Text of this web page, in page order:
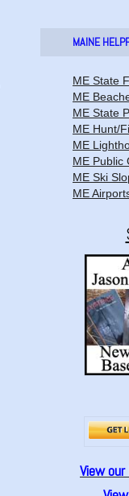
MAINE
ME State
ME
ME State
ME Hunt/
ME
ME Public
ME Ski
ME
View